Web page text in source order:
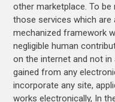
other marketplace. To
those services which
mechanized framework
negligible human
on the internet and not
gained from any
incorporate any site,
works electronically, In